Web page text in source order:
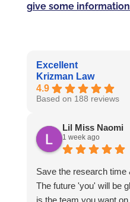
give some
Excellent
Krizman Law
4.9
Based on 188 reviews
Lil Miss Naomi
1 week ago
Save the research time
The future 'you' will be